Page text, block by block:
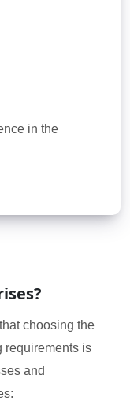
in the
choosing the
requirements is
and